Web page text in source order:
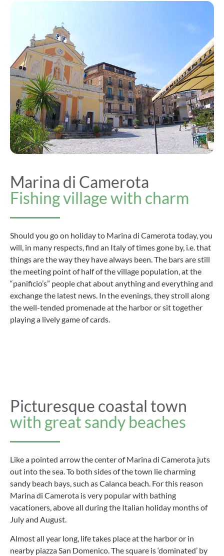
Marina di Camerota
Fishing village with charm
Should you go on holiday to Marina di Camerota today, you
will, in many respects, find an Italy of times gone by, i.e. that
things are the way they have always been. The bars are still
the meeting point of half of the village population, at the
“panificio’s” people chat about anything and everything and
exchange the latest news. In the evenings, they stroll along
the well-tended promenade at the harbor or sit together
playing a lively game of cards.
Picturesque coastal town
with great sandy beaches
Like a pointed arrow the center of Marina di Camerota juts
out into the sea. To both sides of the town lie charming
sandy beach bays, such as Calanca beach. For this reason
Marina di Camerota is very popular with bathing
vacationers, above all during the Italian holiday months of
July and August.
Almost all year long, life takes place at the harbor or in
nearby piazza San Domenico. The square is ‘dominated’ by